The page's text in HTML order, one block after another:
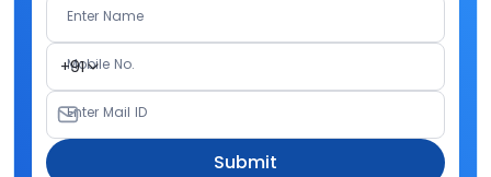
Enter Name
+91
Mobile No.
Enter Mail ID
Submit